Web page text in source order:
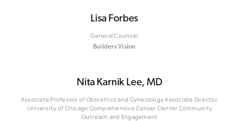
Lisa Forbes
General Counsel
Builders Vision
Nita Karnik Lee, MD
Associate Professor of Obstetrics and Gynecology Associate Director,
University of Chicago Comprehensive Cancer Center Community
Outreach and Engagement